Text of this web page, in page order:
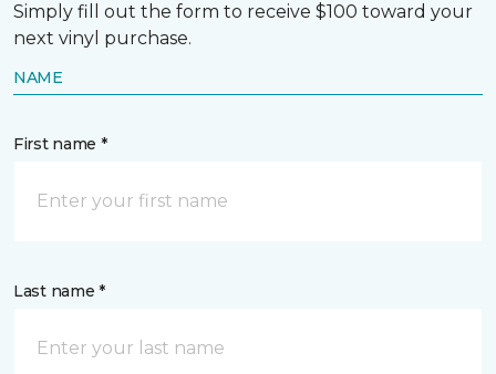
Simply fill out the form to receive $100 toward your
next vinyl purchase.
NAME
First name *
Last name *